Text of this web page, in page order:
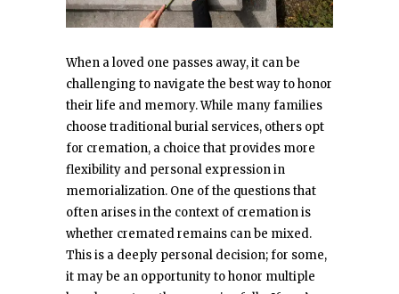
When a loved one passes away, it can be
challenging to navigate the best way to honor
their life and memory. While many families
choose traditional burial services, others opt
for cremation, a choice that provides more
flexibility and personal expression in
memorialization. One of the questions that
often arises in the context of cremation is
whether cremated remains can be mixed.
This is a deeply personal decision; for some,
it may be an opportunity to honor multiple